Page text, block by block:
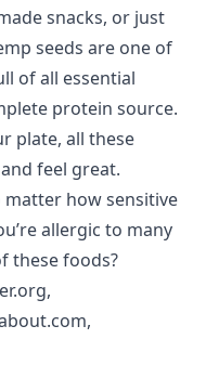
snacks, or just
seeds are one of
of all essential
protein source.
plate, all these
feel great.
matter how sensitive
allergic to many
these foods?
,
,